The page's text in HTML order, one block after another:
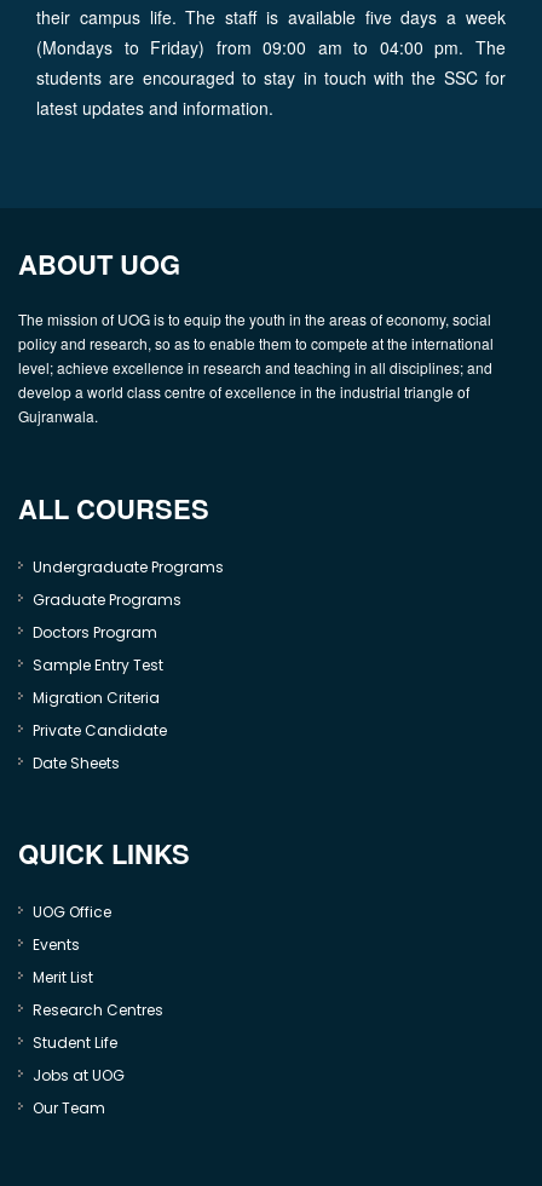
their campus life. The staff is available five days a week
(Mondays to Friday) from 09:00 am to 04:00 pm. The
students are encouraged to stay in touch with the SSC for
latest updates and information.
ABOUT UOG
The mission of UOG is to equip the youth in the areas of economy, social
policy and research, so as to enable them to compete at the international
level; achieve excellence in research and teaching in all disciplines; and
develop a world class centre of excellence in the industrial triangle of
Gujranwala.
ALL COURSES
Undergraduate Programs
Graduate Programs
Doctors Program
Sample Entry Test
Migration Criteria
Private Candidate
Date Sheets
QUICK LINKS
UOG Office
Events
Merit List
Research Centres
Student Life
Jobs at UOG
Our Team